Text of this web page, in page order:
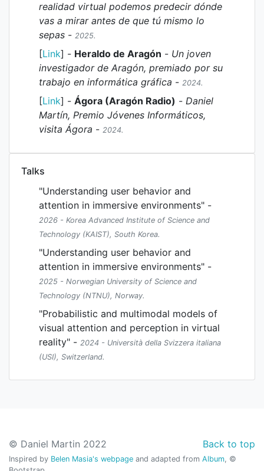
realidad virtual podemos predecir dónde
vas a mirar antes de que tú mismo lo
sepas - 2025.
[Link] - Heraldo de Aragón - Un joven
investigador de Aragón, premiado por su
trabajo en informática gráfica - 2024.
[Link] - Ágora (Aragón Radio) - Daniel
Martín, Premio Jóvenes Informáticos,
visita Ágora - 2024.
Talks
"Understanding user behavior and
attention in immersive environments" -
2026 - Korea Advanced Institute of Science and
Technology (KAIST), South Korea.
"Understanding user behavior and
attention in immersive environments" -
2025 - Norwegian University of Science and
Technology (NTNU), Norway.
"Probabilistic and multimodal models of
visual attention and perception in virtual
reality" - 2024 - Università della Svizzera italiana
(USI), Switzerland.
Back to top
© Daniel Martin 2022
Inspired by Belen Masia's webpage and adapted from Album, ©